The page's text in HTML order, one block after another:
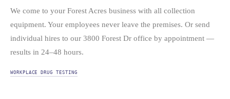
We come to your Forest Acres business with all collection
equipment. Your employees never leave the premises. Or send
individual hires to our 3800 Forest Dr office by appointment —
results in 24–48 hours.
WORKPLACE DRUG TESTING